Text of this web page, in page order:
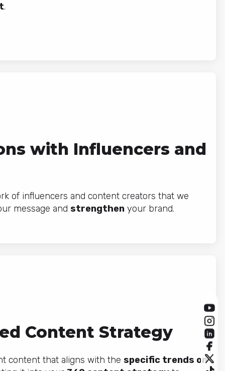
.
with Influencers and
of influencers and content creators that we
message and strengthen your brand.
Content Strategy
content that aligns with the specific trends on